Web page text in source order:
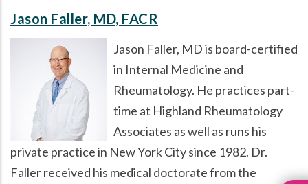
Jason Faller, MD, FACR
Jason Faller, MD is board-certified
in Internal Medicine and
Rheumatology. He practices part-
time at Highland Rheumatology
Associates as well as runs his
private practice in New York City since 1982. Dr.
Faller received his medical doctorate from the